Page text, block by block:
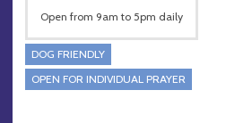
Open from 9am to 5pm daily
DOG FRIENDLY
OPEN FOR INDIVIDUAL PRAYER